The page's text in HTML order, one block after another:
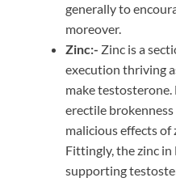
generally to
moreover.
Zinc:- Zinc is a
execution thriving
make
erectile
malicious effects of
Fittingly, the zinc
supporting